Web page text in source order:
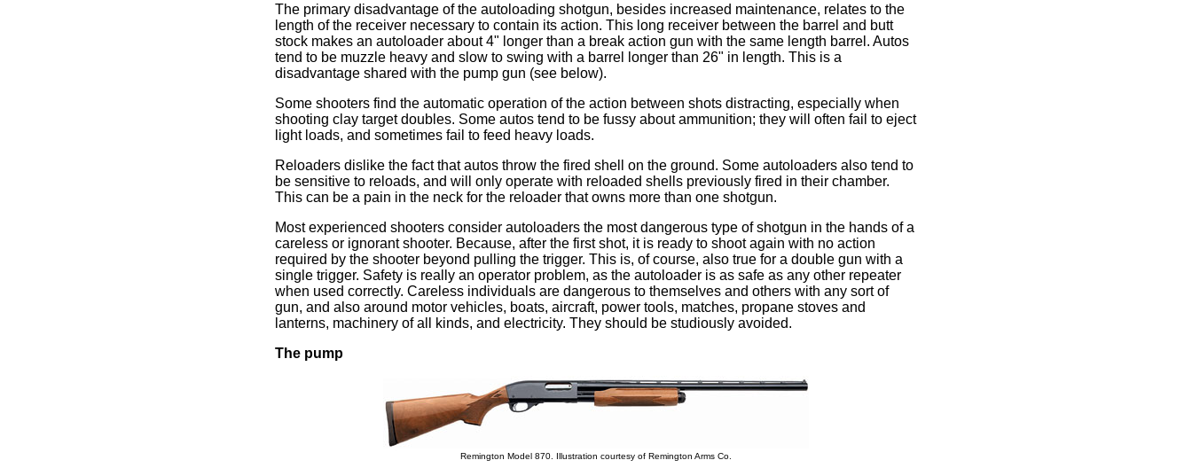
The primary disadvantage of the autoloading shotgun, besides increased maintenance, relates to the
length of the receiver necessary to contain its action. This long receiver between the barrel and butt
stock makes an autoloader about 4" longer than a break action gun with the same length barrel. Autos
tend to be muzzle heavy and slow to swing with a barrel longer than 26" in length. This is a
disadvantage shared with the pump gun (see below).
Some shooters find the automatic operation of the action between shots distracting, especially when
shooting clay target doubles. Some autos tend to be fussy about ammunition; they will often fail to eject
light loads, and sometimes fail to feed heavy loads.
Reloaders dislike the fact that autos throw the fired shell on the ground. Some autoloaders also tend to
be sensitive to reloads, and will only operate with reloaded shells previously fired in their chamber.
This can be a pain in the neck for the reloader that owns more than one shotgun.
Most experienced shooters consider autoloaders the most dangerous type of shotgun in the hands of a
careless or ignorant shooter. Because, after the first shot, it is ready to shoot again with no action
required by the shooter beyond pulling the trigger. This is, of course, also true for a double gun with a
single trigger. Safety is really an operator problem, as the autoloader is as safe as any other repeater
when used correctly. Careless individuals are dangerous to themselves and others with any sort of
gun, and also around motor vehicles, boats, aircraft, power tools, matches, propane stoves and
lanterns, machinery of all kinds, and electricity. They should be studiously avoided.
The pump
Remington Model 870. Illustration courtesy of Remington Arms Co.